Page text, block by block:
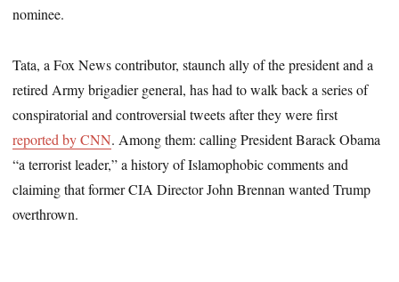
nominee.
Tata, a Fox News contributor, staunch ally of the president and a
retired Army brigadier general, has had to walk back a series of
conspiratorial and controversial tweets after they were first
reported by CNN. Among them: calling President Barack Obama
“a terrorist leader,” a history of Islamophobic comments and
claiming that former CIA Director John Brennan wanted Trump
overthrown.